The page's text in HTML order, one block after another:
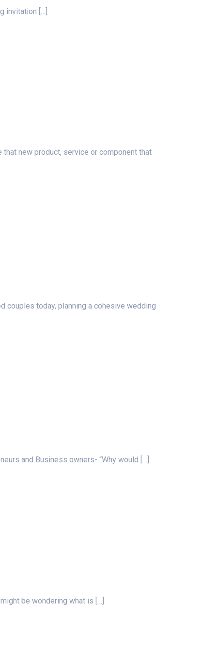
invitation
that new product, service or component that
couples today, planning a cohesive wedding
and Business owners- “Why would […]
be wondering what is […]